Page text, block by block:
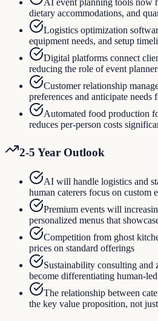
dietary accommodations, and
Logistics optimization
equipment needs, and setup
Digital platforms connect
reducing the role of event
Customer relationship
preferences and anticipate needs
Automated food production
reduces per-person costs
2-5 Year Outlook
AI will handle logistics and
human caterers focus on custom
Premium events will
personalized menus that
Competition from ghost
prices on standard offerings
Sustainability consulting and
become differentiating human-
The relationship between
the key value proposition, not